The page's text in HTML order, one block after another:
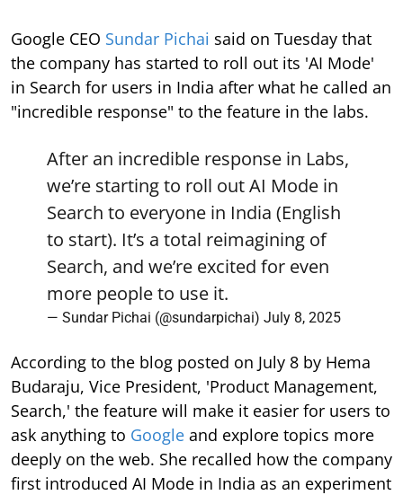
Google CEO Sundar Pichai said on Tuesday that
the company has started to roll out its 'AI Mode'
in Search for users in India after what he called an
"incredible response" to the feature in the labs.
After an incredible response in Labs,
we’re starting to roll out AI Mode in
Search to everyone in India (English
to start). It’s a total reimagining of
Search, and we’re excited for even
more people to use it.
— Sundar Pichai (@sundarpichai) July 8, 2025
According to the blog posted on July 8 by Hema
Budaraju, Vice President, 'Product Management,
Search,' the feature will make it easier for users to
ask anything to Google and explore topics more
deeply on the web. She recalled how the company
first introduced AI Mode in India as an experiment